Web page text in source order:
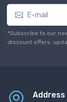
*Subscribe to our
discount offers,
Address